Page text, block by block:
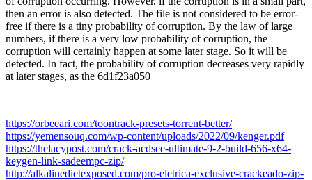
then an error is also detected. The file is not considered to be error-
free if there is a tiny probability of corruption. By the law of large
numbers, if there is a very low probability of corruption, the
corruption will certainly happen at some later stage. So it will be
detected. In fact, the probability of corruption decreases very rapidly
at later stages, as the 6d1f23a050
https://orbeeari.com/toontrack-presets-torrent-better/
https://yemensouq.com/wp-content/uploads/2022/09/kenger.pdf
https://thelacypost.com/crack-acdsee-ultimate-9-2-build-656-x64-
keygen-link-sadeempc-zip/
http://alkalinedietexposed.com/pro-eletrica-exclusive-crackeado-zip-